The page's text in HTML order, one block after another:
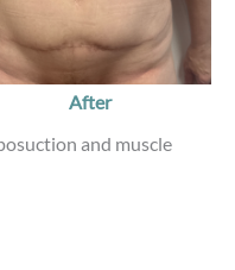
After
and muscle